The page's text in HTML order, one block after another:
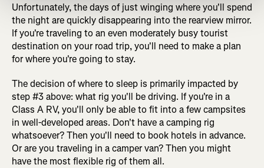
Unfortunately, the days of just winging where you'll spend
the night are quickly disappearing into the rearview mirror.
If you're traveling to an even moderately busy tourist
destination on your road trip, you'll need to make a plan
for where you're going to stay.
The decision of where to sleep is primarily impacted by
step #3 above: what rig you'll be driving. If you're in a
Class A RV, you'll only be able to fit into a few campsites
in well-developed areas. Don't have a camping rig
whatsoever? Then you'll need to book hotels in advance.
Or are you traveling in a camper van? Then you might
have the most flexible rig of them all.